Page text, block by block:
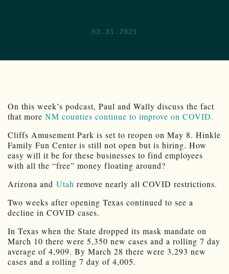
03.31.2021
On this week’s podcast, Paul and Wally discuss the fact
that more NM counties continue to improve on COVID.
Cliffs Amusement Park is set to reopen on May 8. Hinkle
Family Fun Center is still not open but is hiring. How
easy will it be for these businesses to find employees
with all the “free” money floating around?
Arizona and Utah remove nearly all COVID restrictions.
Two weeks after opening Texas continued to see a
decline in COVID cases.
In Texas when the State dropped its mask mandate on
March 10 there were 5,350 new cases and a rolling 7 day
average of 4,909. By March 28 there were 3,293 new
cases and a rolling 7 day of 4,005.